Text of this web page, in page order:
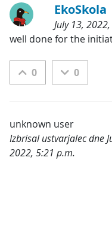
EkoSkola
July 13,
Kategorije:
well done for the
0 0
unknown user
Izbrisal ustvarjalec dne
2022, 5:21 p.m.